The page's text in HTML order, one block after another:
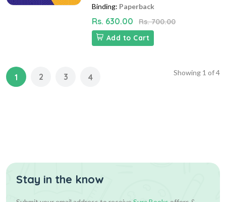
Binding: Paperback
Rs. 630.00
Rs. 700.00
Add to Cart
1 2 3 4 Showing 1 of4
Stay in the know